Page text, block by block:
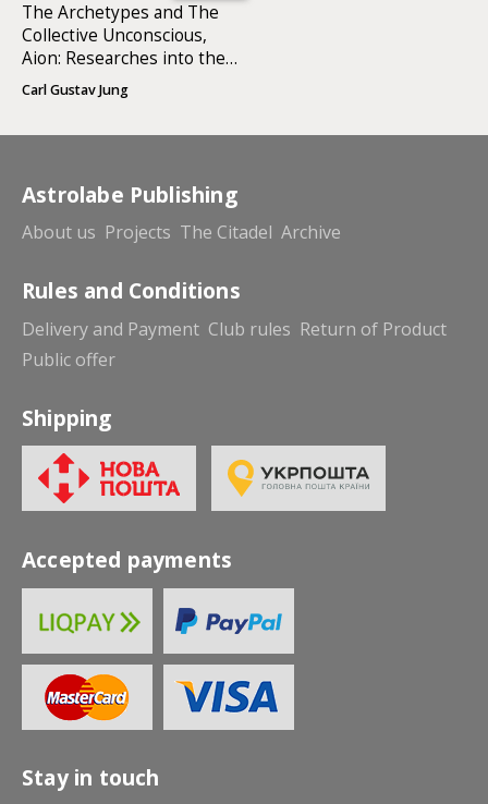
The Archetypes and The
Collective Unconscious,
Aion: Researches into the
Phenomenology of the Self
(2 BOOKS)
Carl Gustav Jung
Astrolabe Publishing
About us Projects The Citadel Archive
Rules and Conditions
Delivery and Payment Club rules Return of Product
Public offer
Shipping
Accepted payments
Stay in touch